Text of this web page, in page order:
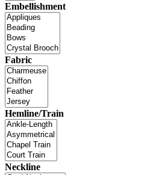
Embellishment
Fabric
Hemline/Train
Neckline